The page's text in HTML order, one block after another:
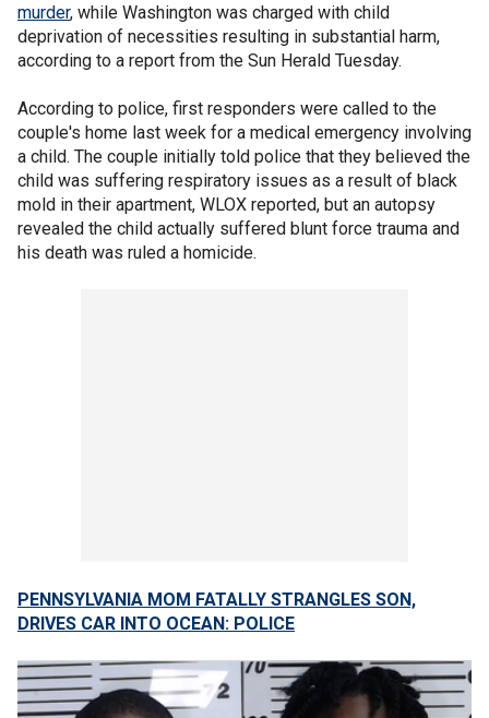
murder, while Washington was charged with child
deprivation of necessities resulting in substantial harm,
according to a report from the Sun Herald Tuesday.
According to police, first responders were called to the
couple's home last week for a medical emergency involving
a child. The couple initially told police that they believed the
child was suffering respiratory issues as a result of black
mold in their apartment, WLOX reported, but an autopsy
revealed the child actually suffered blunt force trauma and
his death was ruled a homicide.
PENNSYLVANIA MOM FATALLY STRANGLES SON,
DRIVES CAR INTO OCEAN: POLICE